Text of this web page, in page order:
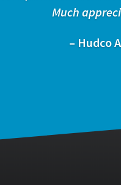
Much
– Hudco